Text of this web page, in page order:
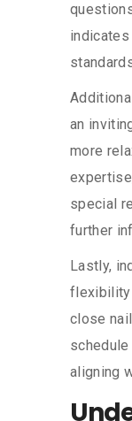
an
more
special
further
Lastly,
flexibility
close
aligning